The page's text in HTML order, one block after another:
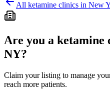
All ketamine clinics in New
Are you a ketamine
NY?
Claim your listing to manage
reach more patients.